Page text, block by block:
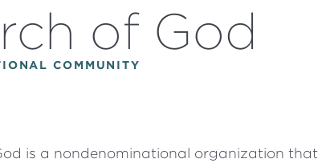
of God
COMMUNITY
is a nondenominational organization that